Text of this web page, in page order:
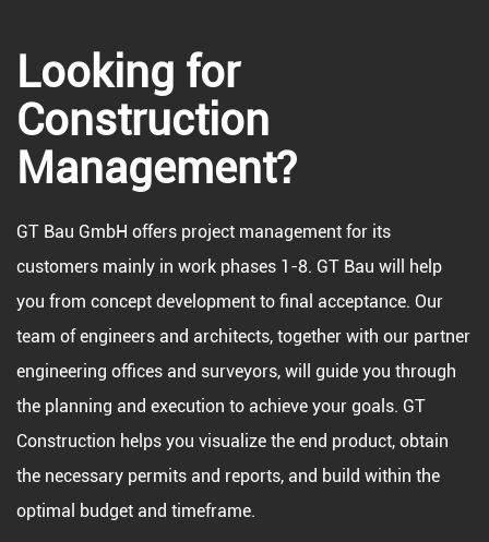
Looking for
Construction
Management?
GT Bau GmbH offers project management for its
customers mainly in work phases 1-8. GT Bau will help
you from concept development to final acceptance. Our
team of engineers and architects, together with our partner
engineering offices and surveyors, will guide you through
the planning and execution to achieve your goals. GT
Construction helps you visualize the end product, obtain
the necessary permits and reports, and build within the
optimal budget and timeframe.